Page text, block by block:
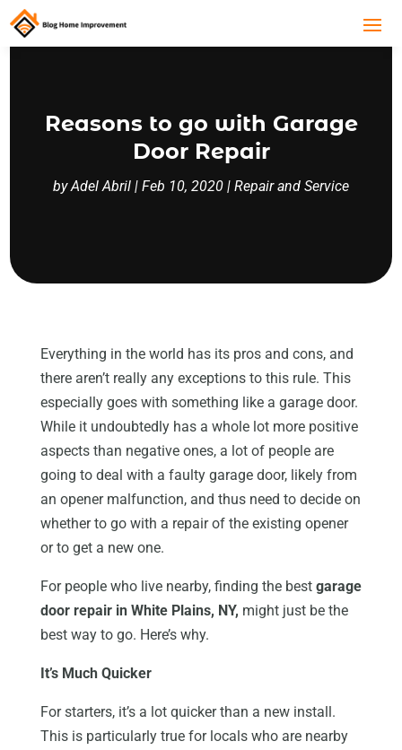
Reasons to go with Garage
Door Repair
byAdel Abril | Feb 10, 2020 | Repair and Service
Everything in the world has its pros and cons, and
there aren’t really any exceptions to this rule. This
especially goes with something like a garage door.
While it undoubtedly has a whole lot more positive
aspects than negative ones, a lot of people are
going to deal with a faulty garage door, likely from
an opener malfunction, and thus need to decide on
whether to go with a repair of the existing opener
or to get a new one.
For people who live nearby, finding the best garage
door repair in White Plains, NY, might just be the
best way to go. Here’s why.
It’s Much Quicker
For starters, it’s a lot quicker than a new install.
This is particularly true for locals who are nearby